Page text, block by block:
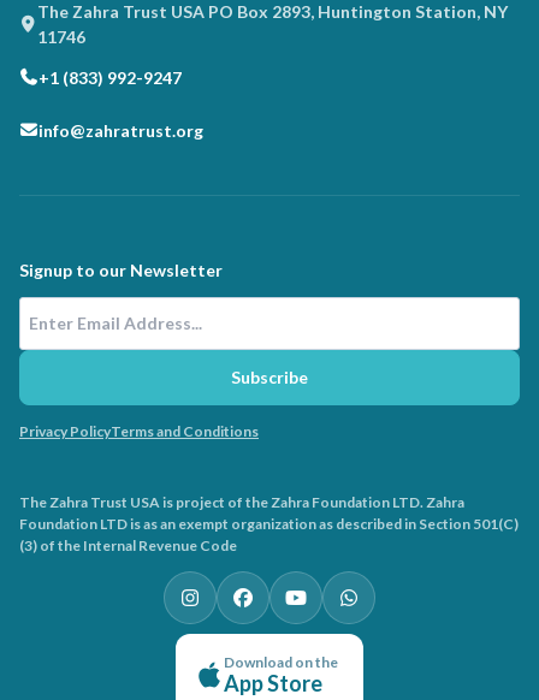
The Zahra Trust USA PO Box 2893, Huntington Station, NY
11746
+1 (833) 992-9247
info@zahratrust.org
Signup to our Newsletter
Subscribe
Privacy PolicyTerms and Conditions
The Zahra Trust USA is project of the Zahra Foundation LTD. Zahra
Foundation LTD is as an exempt organization as described in Section 501(C)
(3) of the Internal Revenue Code
Download on the
App Store